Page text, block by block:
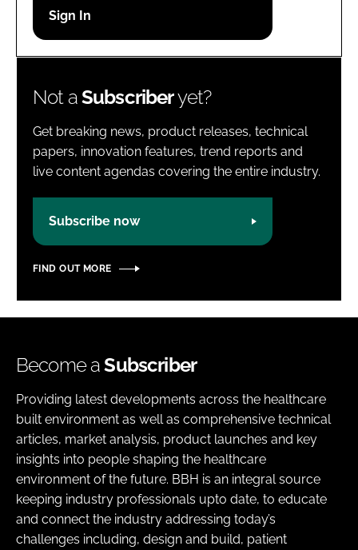
Password
Not aSubscriberyet?
Get breaking news, product releases, technical
papers, innovation features, trend reports and
live content agendas covering the entire industry.
Subscribe now
FIND OUT MORE
Become aSubscriber
Providing latest developments across the healthcare
built environment as well as comprehensive technical
articles, market analysis, product launches and key
insights into people shaping the healthcare
environment of the future. BBH is an integral source
keeping industry professionals upto date, to educate
and connect the industry addressing today’s
challenges including, design and build, patient